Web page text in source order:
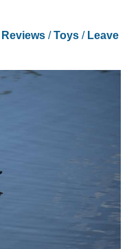
Reviews/Toys/ Leave